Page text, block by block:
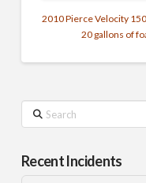
2010 Pierce Velocity
20 gallons of
Search
Recent Incidents